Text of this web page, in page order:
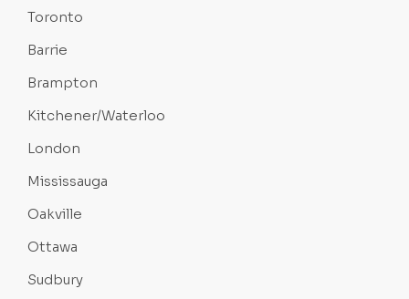
Toronto
Barrie
Brampton
Kitchener/Waterloo
London
Mississauga
Oakville
Ottawa
Sudbury